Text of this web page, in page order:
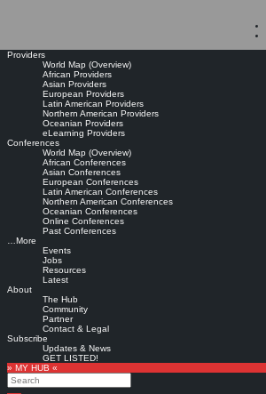
Providers
World Map (Overview)
African Providers
Asian Providers
European Providers
Latin American Providers
Northern American Providers
Oceanian Providers
eLearning Providers
Conferences
World Map (Overview)
African Conferences
Asian Conferences
European Conferences
Latin American Conferences
Northern American Conferences
Oceanian Conferences
Online Conferences
Past Conferences
…More
Events
Jobs
Resources
Latest
About
The Hub
Community
Partner
Contact & Legal
Subscribe
Updates & News
GET LISTED!
» MY HUB «
Search